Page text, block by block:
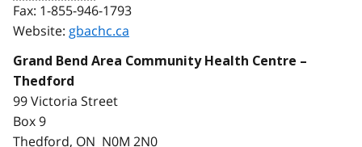
Fax: 1-855-946-1793
Website: gbachc.ca
Grand Bend Area Community Health Centre –
Thedford
99 Victoria Street
Box 9
Thedford, ON N0M 2N0